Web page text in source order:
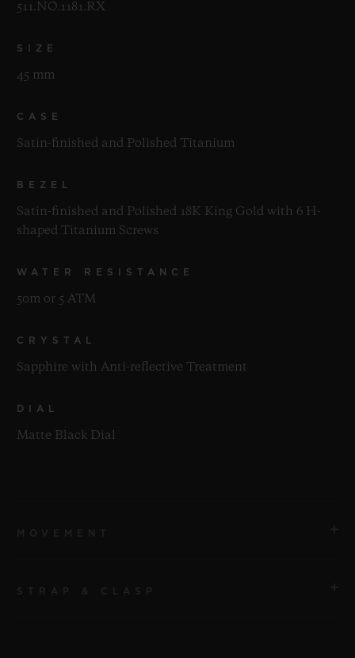
511.NO.1181.RX
SIZE
45 mm
CASE
Satin-finished and Polished Titanium
BEZEL
Satin-finished and Polished 18K King Gold with 6 H-
shaped Titanium Screws
WATER RESISTANCE
50m or 5 ATM
CRYSTAL
Sapphire with Anti-reflective Treatment
DIAL
Matte Black Dial